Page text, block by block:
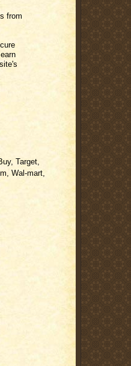
from
Target,
Wal-mart,